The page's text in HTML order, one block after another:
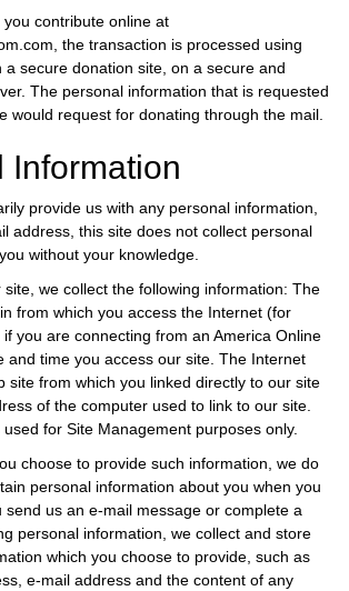
contribute online at
the transaction is processed using
a secure donation site, on a secure and
The personal information that is requested
would request for donating through the mail.
Information
provide us with any personal information,
address, this site does not collect personal
without your knowledge.
we collect the following information: The
from which you access the Internet (for
you are connecting from an America Online
and time you access our site. The Internet
site from which you linked directly to our site
of the computer used to link to our site.
for Site Management purposes only.
choose to provide such information, we do
personal information about you when you
send us an e-mail message or complete a
personal information, we collect and store
which you choose to provide, such as
e-mail address and the content of any